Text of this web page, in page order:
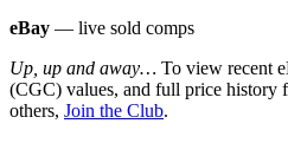
eBay — live sold comps
Up, up and away… To view recent
(CGC) values, and full price history
others, Join the Club.